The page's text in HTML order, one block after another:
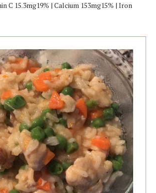
C 15.3mg19% | Calcium 153mg15% | Iron